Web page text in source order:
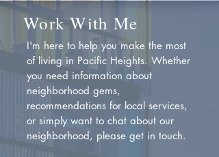
Work With Me
I'm here to help you make the most
of living in Pacific Heights. Whether
you need information about
neighborhood gems,
recommendations for local services,
or simply want to chat about our
neighborhood, please get in touch.